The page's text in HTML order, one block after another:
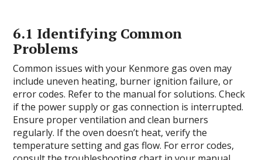
6.1 Identifying Common
Problems
Common issues with your Kenmore gas oven may
include uneven heating, burner ignition failure, or
error codes. Refer to the manual for solutions. Check
if the power supply or gas connection is interrupted.
Ensure proper ventilation and clean burners
regularly. If the oven doesn’t heat, verify the
temperature setting and gas flow. For error codes,